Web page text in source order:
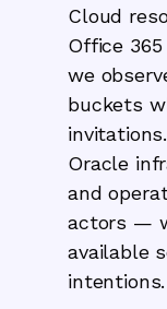
Cloud
Office
we
buckets
Oracle
and
actors —
available
intentions.